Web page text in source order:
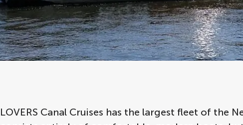
LOVERS Canal Cruises has the largest fleet of the